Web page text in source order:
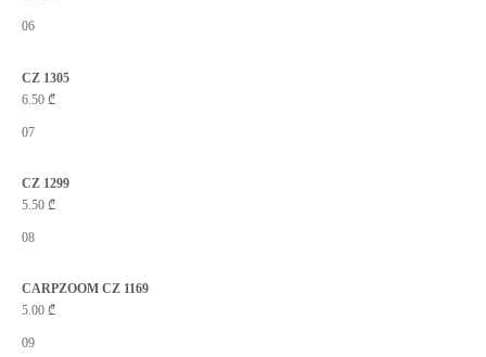
06
CZ 1305
6.50 ₾
07
CZ 1299
5.50 ₾
08
CARPZOOM CZ 1169
5.00 ₾
09